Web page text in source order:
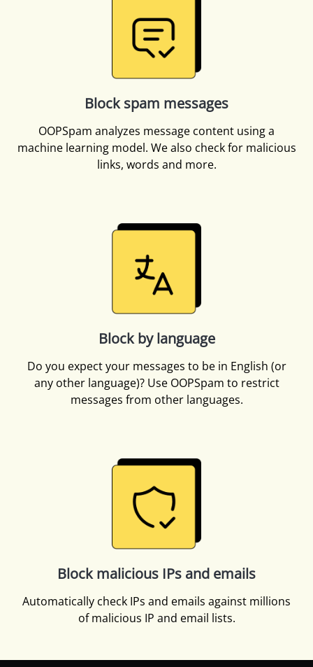
Block spam messages
OOPSpam analyzes message content using a
machine learning model. We also check for malicious
links, words and more.
Block by language
Do you expect your messages to be in English (or
any other language)? Use OOPSpam to restrict
messages from other languages.
Block malicious IPs and emails
Automatically check IPs and emails against millions
of malicious IP and email lists.